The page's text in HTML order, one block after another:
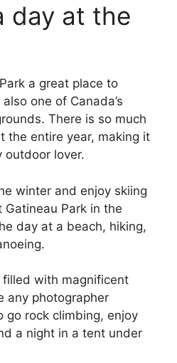
day at the
a great place to
one of Canada’s
There is so much
the entire year, making it
outdoor lover.
winter and enjoy skiing
Park in the
day at a beach, hiking,
with magnificent
any photographer
go rock climbing, enjoy
a night in a tent under